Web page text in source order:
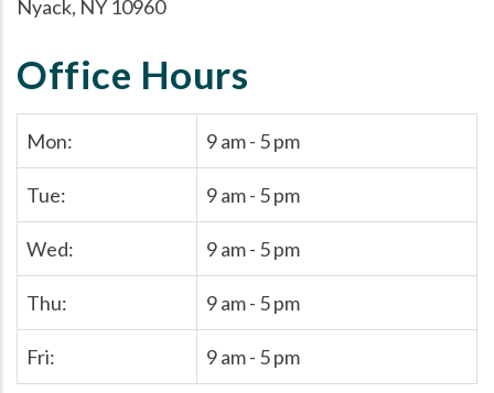
Nyack, NY 10960
Office Hours
Mon: 9 am - 5 pm
Tue: 9 am - 5 pm
Wed: 9 am - 5 pm
Thu: 9 am - 5 pm
Fri: 9 am - 5 pm